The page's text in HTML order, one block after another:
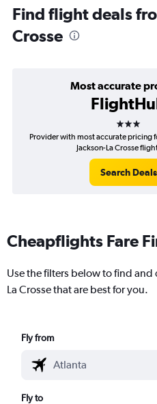
Find flight deals
Crosse
Most accurate
3 stars
Provider with most accurate pricing
Jackson-La Crosse
Search Deals
Cheapflights Fare
Use the filters below to find
La Crosse that are best for you.
Fly from
Fly to